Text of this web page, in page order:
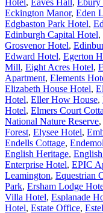
Hotel, Eaves Hall, Ebury
Eckington Manor, Eden
Edgbaston Park Hotel,
Edinburgh Capital Hotel,
Grosvenor Hotel,
Edward Hotel, Egerton
Mill, Eight Acres Hotel,
Apartment, Elements
Elizabeth House Hotel,
Hotel, Eller How House,
Hotel, Elmers Court
National Nature Reserve,
Forest, Elysee Hotel,
Endells Cottage,
English Heritage,
Enterprise Hotel, EPIC
Leamington, Equestrian
Park, Ersham Lodge
Villa Hotel, Esplanade
Hotel, Estate Office,